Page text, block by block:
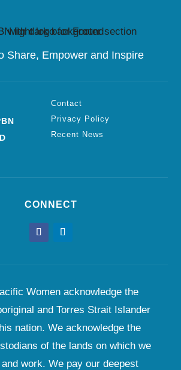
Share, Empower and Inspire
Contact
Privacy Policy
Recent News
CONNECT
Women acknowledge the
and Torres Strait Islander
nation. We acknowledge the
of the lands on which we
work. We pay our deepest